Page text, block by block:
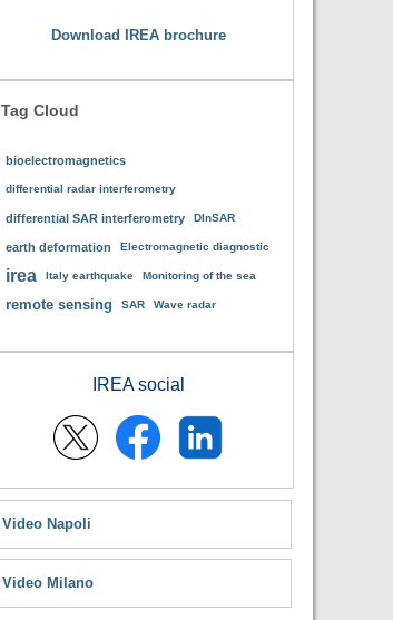
Download IREA brochure
Tag Cloud
bioelectromagnetics
differential radar interferometry
differential SAR interferometry DInSAR
earth deformation Electromagnetic diagnostic
irea Italy earthquake Monitoring of the sea
remote sensing SAR Wave radar
IREA social
Video Napoli
Video Milano